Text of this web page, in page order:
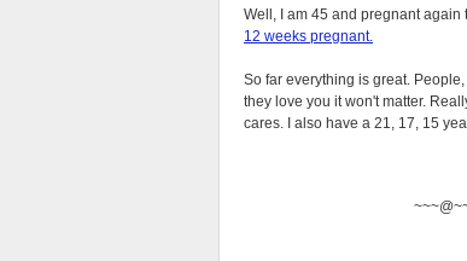
Well, I am 45 and pregnant again
12 weeks pregnant.
So far everything is great.
they love you it won't matter.
cares. I also have a 21, 17, 15